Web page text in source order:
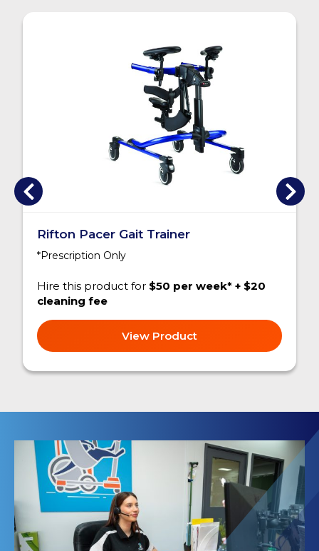
Rifton Pacer Gait Trainer
*Prescription Only
Hire this product for $50 per week* + $20
cleaning fee
View Product